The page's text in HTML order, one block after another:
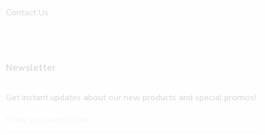
Contact Us
Newsletter
Get instant updates about our new products and special promos!